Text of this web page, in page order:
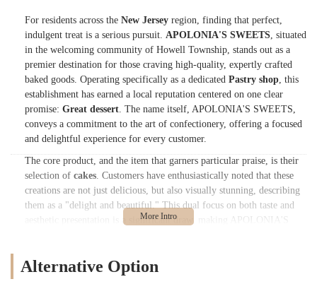
For residents across the New Jersey region, finding that perfect,
indulgent treat is a serious pursuit. APOLONIA'S SWEETS , situated
in the welcoming community of Howell Township, stands out as a
premier destination for those craving high-quality, expertly crafted
baked goods. Operating specifically as a dedicated Pastry shop , this
establishment has earned a local reputation centered on one clear
promise: Great dessert . The name itself, APOLONIA'S SWEETS,
conveys a commitment to the art of confectionery, offering a focused
and delightful experience for every customer.
The core product, and the item that garners particular praise, is their
selection of cakes . Customers have enthusiastically noted that these
creations are not just delicious, but also visually stunning, describing
them as a "delight and beautiful." This dual focus on both taste and
aesthetic presentation is a significant draw, making APOLONIA'S
beyond. The overall impression of the bakery's offerings is
Alternative Option